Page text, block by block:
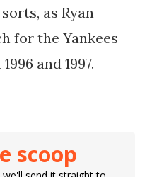
as Ryan
for the Yankees
and 1997.
scoop